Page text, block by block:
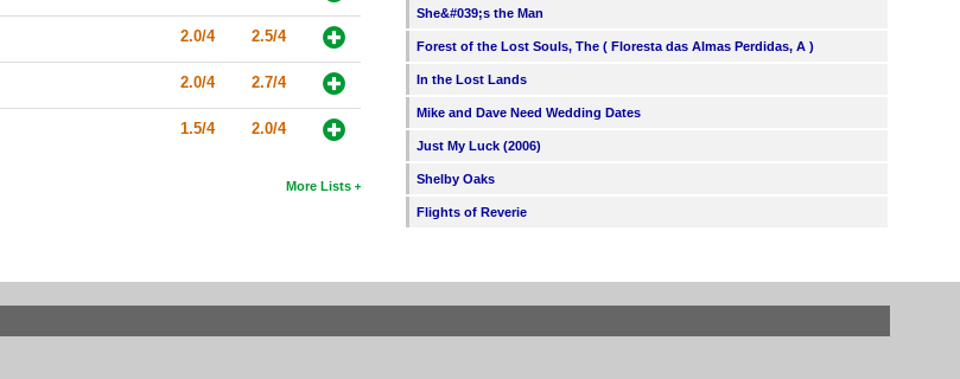
2.0/4 2.5/4
2.0/4 2.7/4
1.5/4 2.0/4
More Lists
She&#039;s the Man
Forest of the Lost Souls, The ( Floresta das Almas Perdidas, A )
In the Lost Lands
Mike and Dave Need Wedding Dates
Just My Luck (2006)
Shelby Oaks
Flights of Reverie